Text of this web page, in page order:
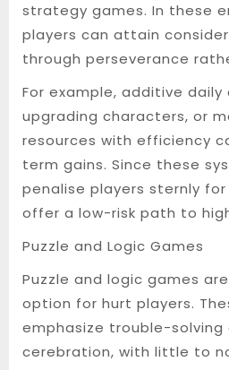
strategy games. In these
players can attain
through perseverance
For example, additive daily
upgrading characters, or
resources with efficiency
term gains. Since these
penalise players sternly
offer a low-risk path to
Puzzle and Logic Games
Puzzle and logic games
option for hurt players.
emphasize trouble-solving
cerebration, with little to